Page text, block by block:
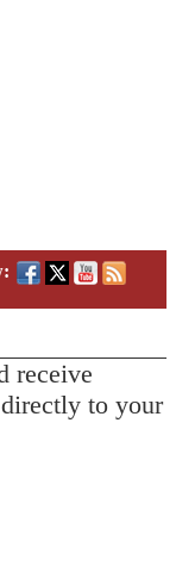
receive
to your